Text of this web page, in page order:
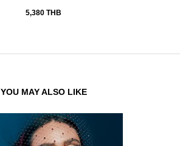
5,380 THB
YOU MAY ALSO LIKE